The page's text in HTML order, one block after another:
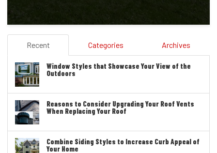
Recent Categories Archives
Window Styles that Showcase Your View of the
Outdoors
Reasons to Consider Upgrading Your Roof Vents
When Replacing Your Roof
Combine Siding Styles to Increase Curb Appeal of
Your Home